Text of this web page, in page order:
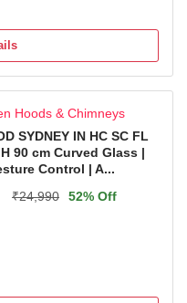
Hoods & Chimneys
SYDNEY IN HC SC FL
90 cm Curved Glass |
Control | A...
₹24,990 52% Off